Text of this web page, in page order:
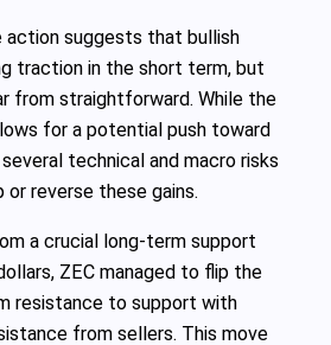
action suggests that bullish
traction in the short term, but
from straightforward. While the
for a potential push toward
technical and macro risks
reverse these gains.
a crucial long-term support
ZEC managed to flip the
resistance to support with
from sellers. This move